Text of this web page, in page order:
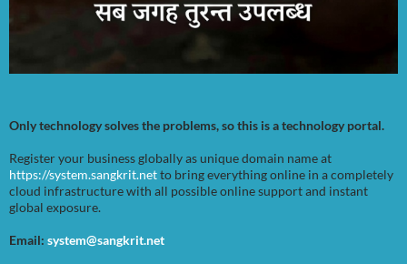
Only technology solves the problems, so this is a technology portal.
Register your business globally as unique domain name at
https://system.sangkrit.netto bring everything online in a completely
cloud infrastructure with all possible online support and instant
global exposure.
Email: system@sangkrit.net